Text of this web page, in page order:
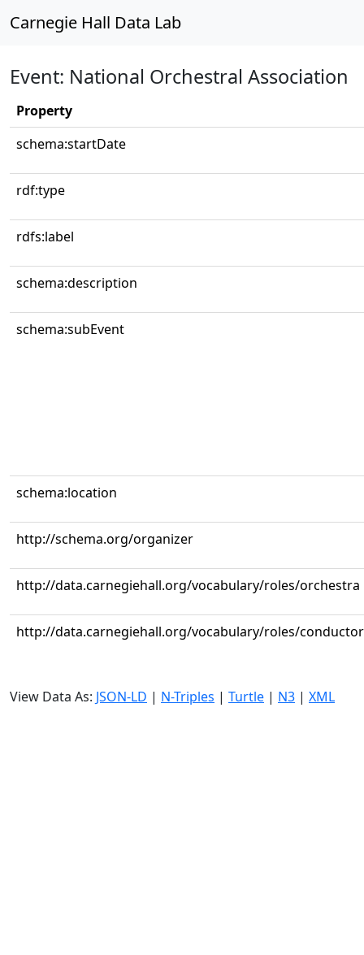
Carnegie Hall Data Lab
Event: National Orchestral Association
Property
schema:startDate
rdf:type
rdfs:label
schema:description
schema:subEvent
schema:location
http://schema.org/organizer
http://data.carnegiehall.org/vocabulary/roles/orchestra
http://data.carnegiehall.org/vocabulary/roles/conductor
View Data As: JSON-LD | N-Triples | Turtle | N3 | XML